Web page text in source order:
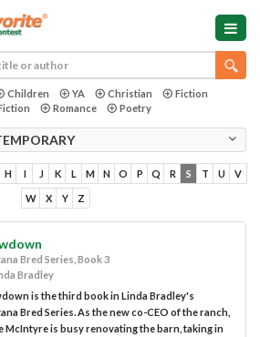
Children YA Christian
Fiction
Romance Poetry
H I J K L M N O P Q R S T U V
W X Y Z
Bred Series, Book 3
Bradley
is the third book in Linda Bradley's
Bred Series. As the new co-CEO of the ranch,
McIntyre is busy renovating the barn, taking in